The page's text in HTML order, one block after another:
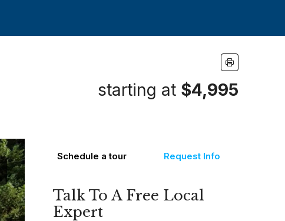
starting at $4,995
Schedule a tour Request Info
Talk To A Free Local
Expert